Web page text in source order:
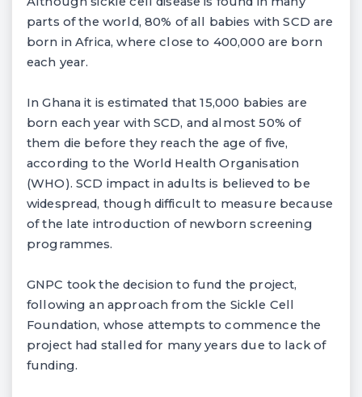
parts of the world, 80% of all babies with SCD are
born in Africa, where close to 400,000 are born
each year.
In Ghana it is estimated that 15,000 babies are
born each year with SCD, and almost 50% of
them die before they reach the age of five,
according to the World Health Organisation
(WHO). SCD impact in adults is believed to be
widespread, though difficult to measure because
of the late introduction of newborn screening
programmes.
GNPC took the decision to fund the project,
following an approach from the Sickle Cell
Foundation, whose attempts to commence the
project had stalled for many years due to lack of
funding.